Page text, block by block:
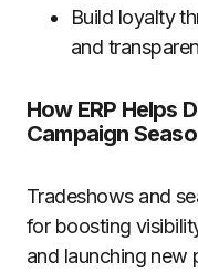
Build loyalty
and
How ERP Helps
Campaign
Tradeshows and
for boosting
and launching new